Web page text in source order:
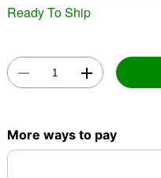
Ready To Ship
More ways to pay